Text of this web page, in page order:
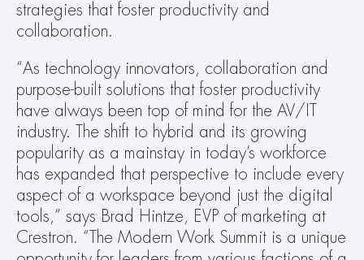
strategies that foster productivity and
collaboration.
“As technology innovators, collaboration and
purpose-built solutions that foster productivity
have always been top of mind for the AV/IT
industry. The shift to hybrid and its growing
popularity as a mainstay in today’s workforce
has expanded that perspective to include every
aspect of a workspace beyond just the digital
tools,” says Brad Hintze, EVP of marketing at
Crestron. “The Modern Work Summit is a unique